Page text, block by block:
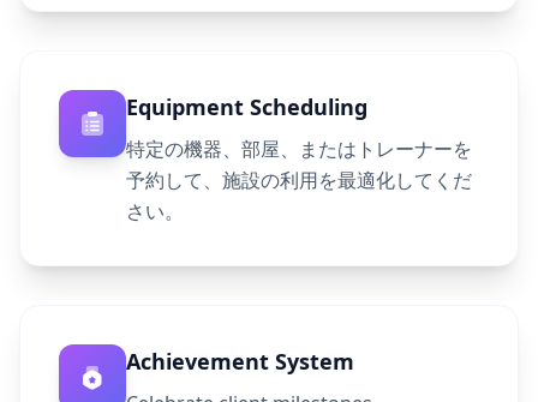
Equipment Scheduling
特定の機器、部屋、またはトレーナーを
予約して、施設の利用を最適化してくだ
さい。
Achievement System